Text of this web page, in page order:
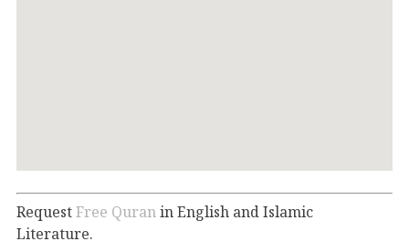
RequestFree Quran in English and Islamic
Literature.